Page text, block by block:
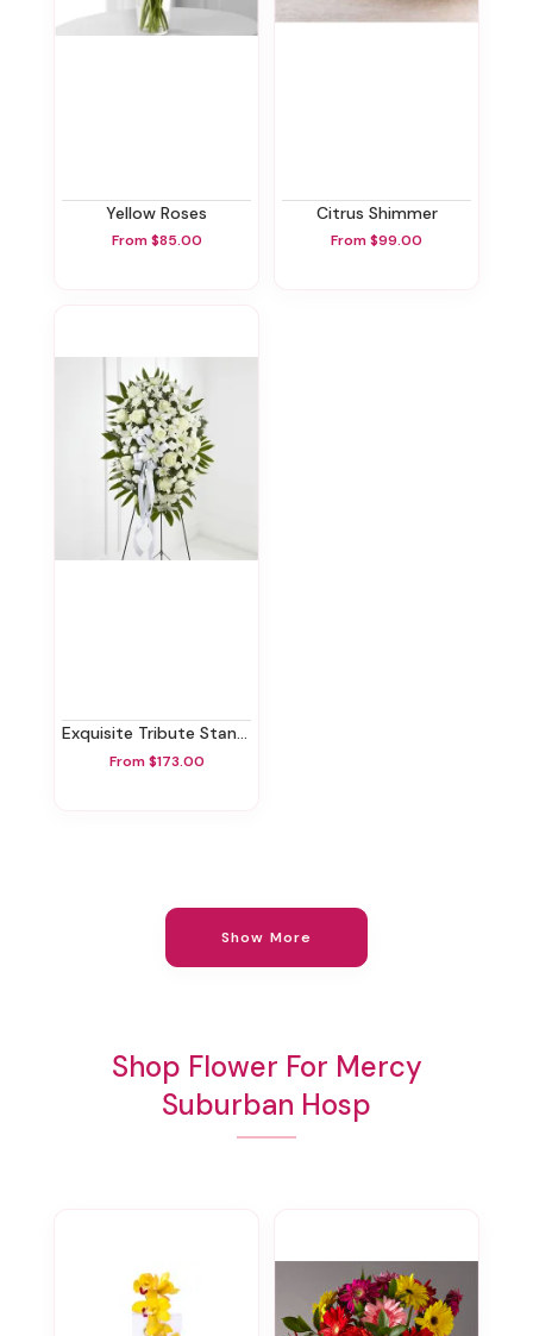
Yellow Roses
From $85.00
Citrus Shimmer
From $99.00
Exquisite Tribute Standing Spray-White Ribbon
From $173.00
Show More
Shop Flower For Mercy
Suburban Hosp